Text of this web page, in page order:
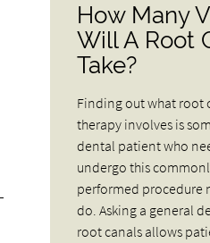
How Many
Will A Root
Take?
Finding out what root
therapy involves is
dental patient who
undergo this
performed procedure
do. Asking a general
root canals allows